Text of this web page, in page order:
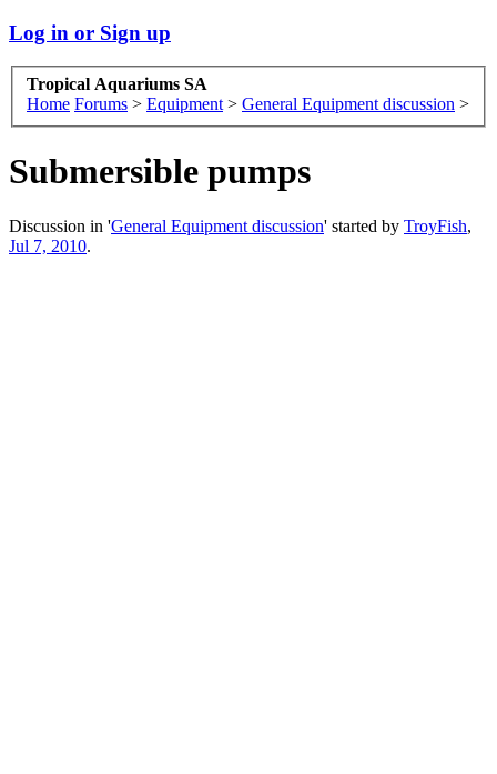
Log in or Sign up
Tropical Aquariums SA
Home Forums > Equipment > General Equipment discussion >
Submersible pumps
Discussion in 'General Equipment discussion' started by TroyFish,
Jul 7, 2010.